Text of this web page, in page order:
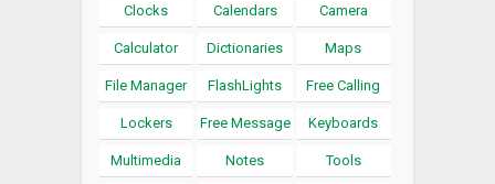
Clocks Calendars Camera
Calculator Dictionaries Maps
File Manager FlashLights Free Calling
Lockers Free Message Keyboards
Multimedia Notes Tools